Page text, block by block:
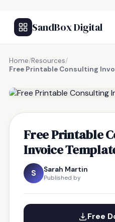
SandBox Digital
Home/Resources/
Free Printable Consulting
Free Printable
Invoice
S Sarah Martin
Published by
Free